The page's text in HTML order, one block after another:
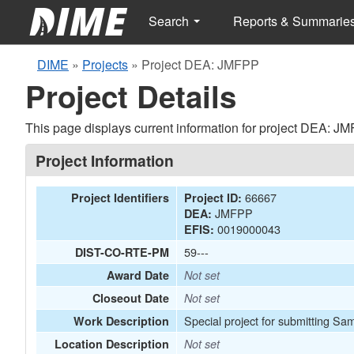
Search Reports &
DIME » Projects » Project DEA: JMFPP
Project Details
This page displays current information for project DEA:
Project Information
Project Identifiers Project ID: 66667
DEA: JMFPP
EFIS: 0019000043
DIST-CO-RTE-PM 59---
Award Date
Not set
Closeout Date
Not set
Work Description
Special project for submitting
Location Description Not set